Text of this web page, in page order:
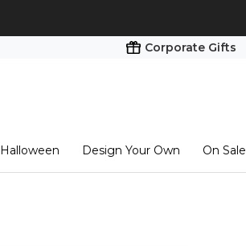
Corporate Gifts
Halloween Design Your Own On Sale